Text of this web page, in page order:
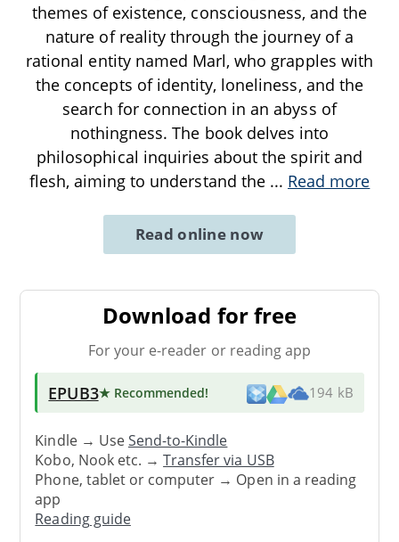
themes of existence, consciousness, and the
nature of reality through the journey of a
rational entity named Marl, who grapples with
the concepts of identity, loneliness, and the
search for connection in an abyss of
nothingness. The book delves into
philosophical inquiries about the spirit and
flesh, aiming to understand the ... Read more
Read online now
Download for free
For your e-reader or reading app
EPUB3★ Recommended! 194 kB
Kindle → UseSend-to-Kindle
Kobo, Nook etc. →Transfer via USB
Phone, tablet or computer → Open in a reading
app
Reading guide